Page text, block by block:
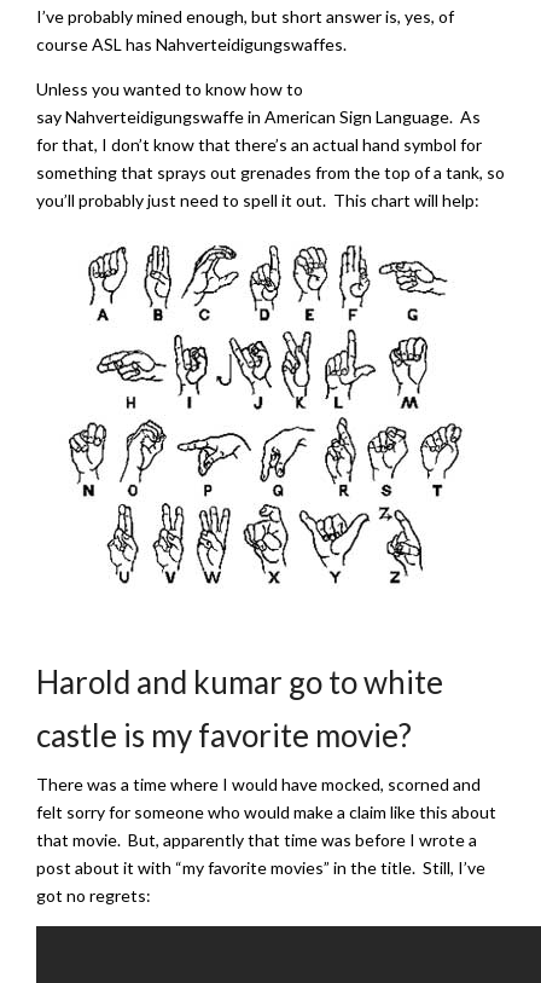
I’ve probably mined enough, but short answer is, yes, of
course ASL has Nahverteidigungswaffes.
Unless you wanted to know how to
say Nahverteidigungswaffe in American Sign Language. As
for that, I don’t know that there’s an actual hand symbol for
something that sprays out grenades from the top of a tank, so
you’ll probably just need to spell it out. This chart will help:
Harold and kumar go to white
castle is my favorite movie?
There was a time where I would have mocked, scorned and
felt sorry for someone who would make a claim like this about
that movie. But, apparently that time was before I wrote a
post about it with “my favorite movies” in the title. Still, I’ve
got no regrets: